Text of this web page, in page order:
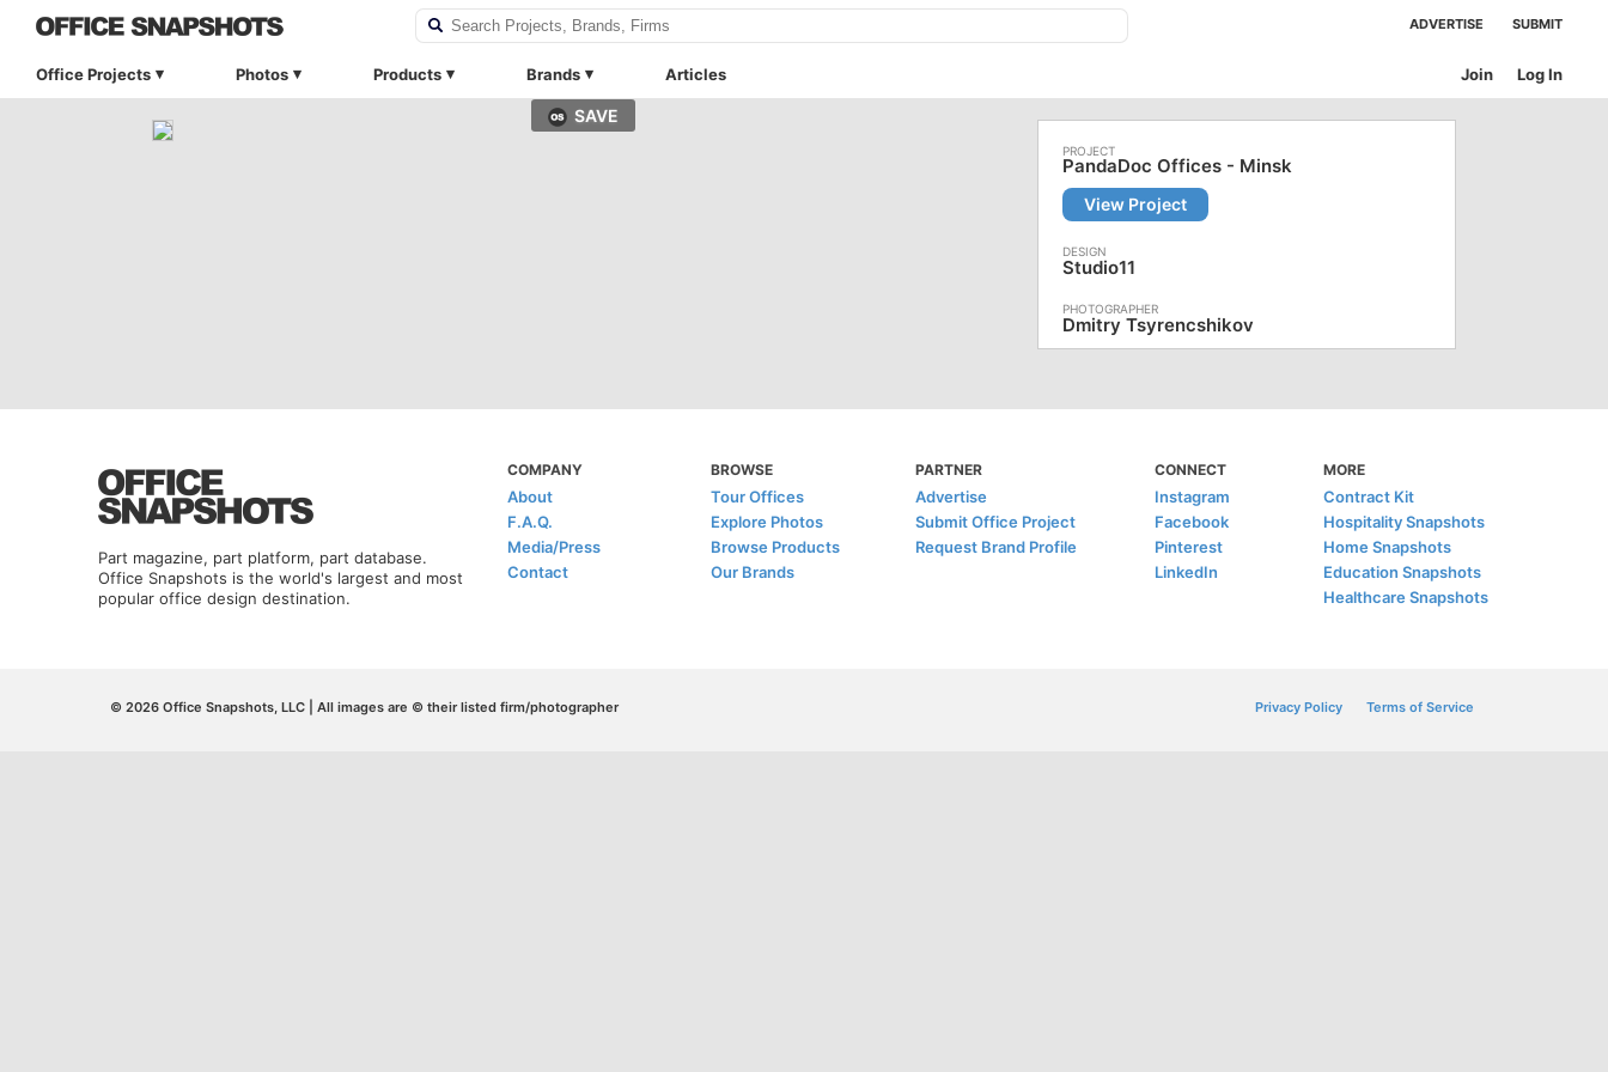
ADVERTISE SUBMIT
Office Projects Photos Products Brands Articles Log In
Join
SAVE
PandaDoc Offices - Minsk
View Project
Studio11
Dmitry Tsyrencshikov
Part magazine, part platform, part database.
Office Snapshots is the world's largest and most
popular office design destination.
COMPANY
About
F.A.Q.
Media/Press
Contact
BROWSE
Tour Offices
Explore Photos
Browse Products
Our Brands
PARTNER
Advertise
Submit Office Project
Request Brand Profile
CONNECT
Instagram
Facebook
Pinterest
LinkedIn
MORE
Contract Kit
Hospitality Snapshots
Home Snapshots
Education Snapshots
Healthcare Snapshots
© 2026 Office Snapshots, LLC | All images are © their listed firm/photographer Privacy Policy Terms of Service